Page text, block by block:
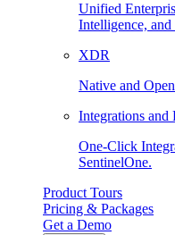
Unified
Intelligence, and
XDR
Native and
Integrations and
One-Click
SentinelOne.
Product Tours
Pricing & Packages
Get a Demo